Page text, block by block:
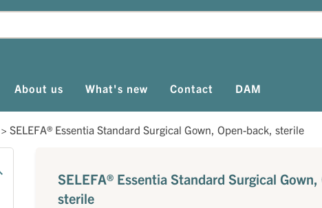
About us What's new Contact DAM
> SELEFA® Essentia Standard Surgical Gown, Open-back, sterile
SELEFA® Essentia Standard Surgical
sterile